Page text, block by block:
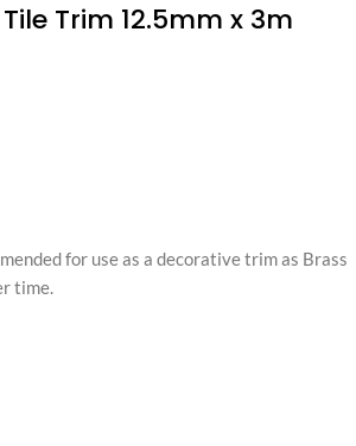
Trim 12.5mm x 3m
for use as a decorative trim as Brass
time.